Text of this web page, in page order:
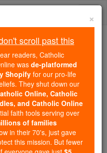
Million
Formed in the
like you,
already delivered
to over 2.2
countries. In an age
are helping form
×
scroll past this
readers, Catholic
wasde-platformed
Shopify for our pro-life
They shut down our
Online, Catholic
and Catholic Online
faith tools serving over
of families
in their 70's, just gave
this mission. But fewer